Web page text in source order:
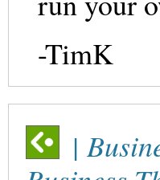
-TimK
|